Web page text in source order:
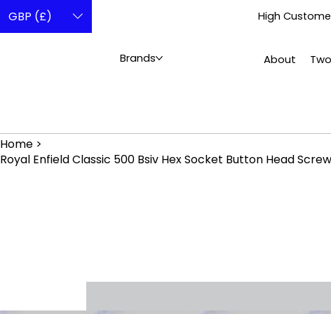
GBP (£) High
Brands About
Home >
Royal Enfield Classic 500 Bsiv Hex Socket Button Head